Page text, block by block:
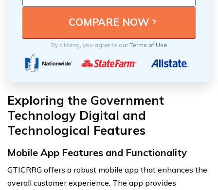
By clicking, you agree to ourTerms of Use
Exploring the Government
Technology Digital and
Technological Features
Mobile App Features and Functionality
GTICRRG offers a robust mobile app that enhances the
overall customer experience. The app provides